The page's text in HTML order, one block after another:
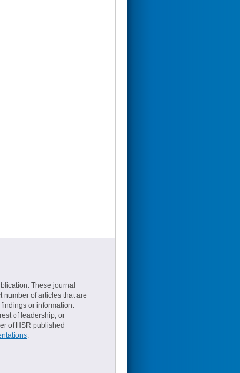
These journal
number of articles that are
or information.
of leadership, or
of HSR published
.